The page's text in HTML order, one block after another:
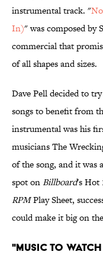
instrumental track. "
In)" was composed by
commercial that
of all shapes and sizes.
Dave Pell decided to
songs to benefit from
instrumental was his
musicians The
of the song, and it was
spot onBillboard's Hot
RPMPlay Sheet,
could make it big on
"Music to